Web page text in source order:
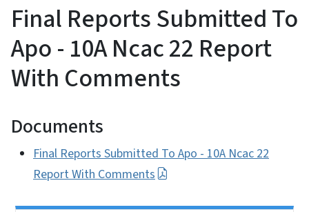
Final Reports Submitted To
Apo - 10A Ncac 22 Report
With Comments
Documents
Final Reports Submitted To Apo - 10A Ncac 22
Report With Comments